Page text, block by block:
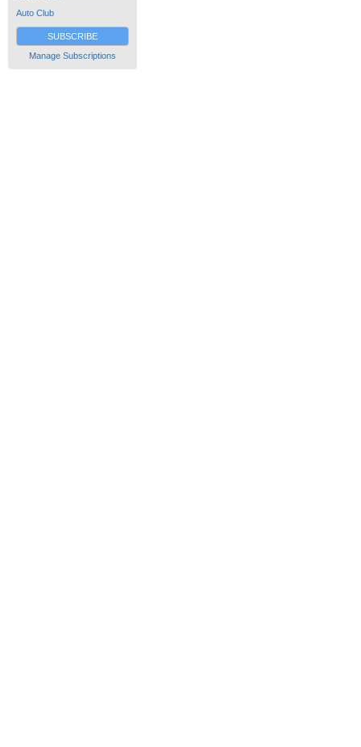
Auto Club
SUBSCRIBE
Manage Subscriptions